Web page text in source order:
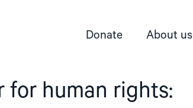
Donate About us
for human rights: